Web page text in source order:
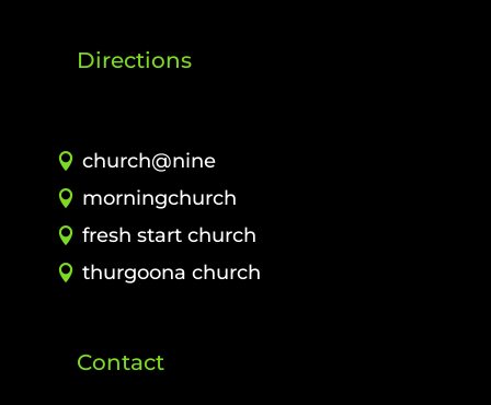
Directions
church@nine
morningchurch
fresh start church
thurgoona church
Contact